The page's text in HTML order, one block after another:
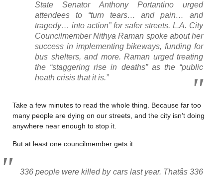
State Senator Anthony Portantino urged
attendees to “turn tears… and pain… and
tragedy… into action” for safer streets. L.A. City
Councilmember Nithya Raman spoke about her
success in implementing bikeways, funding for
bus shelters, and more. Raman urged treating
the “staggering rise in deaths” as the “public
heath crisis that it is.”
Take a few minutes to read the whole thing. Because far too
many people are dying on our streets, and the city isn’t doing
anywhere near enough to stop it.
But at least one councilmember gets it.
336 people were killed by cars last year. Thatâs 336